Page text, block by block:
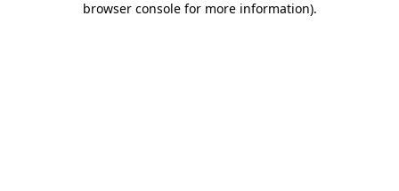
browser console for more information).